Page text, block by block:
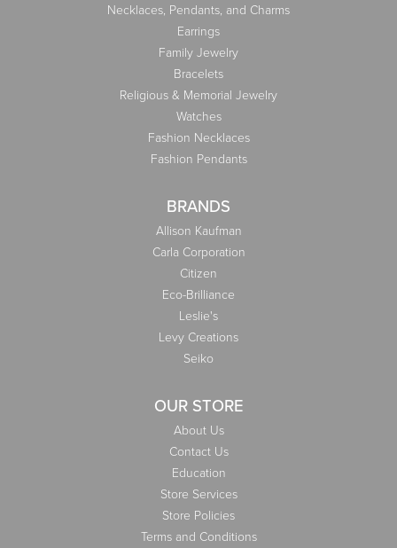
Necklaces, Pendants, and Charms
Earrings
Family Jewelry
Bracelets
Religious & Memorial Jewelry
Watches
Fashion Necklaces
Fashion Pendants
BRANDS
Allison Kaufman
Carla Corporation
Citizen
Eco-Brilliance
Leslie's
Levy Creations
Seiko
OUR STORE
About Us
Contact Us
Education
Store Services
Store Policies
Terms and Conditions